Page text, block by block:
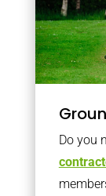
Do you